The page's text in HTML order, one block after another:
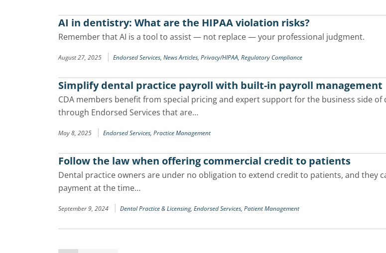
AI in dentistry: What are the HIPAA violation risks?
Remember that AI is a tool to assist — not replace — your professional judgment.
August 27, 2025 | Endorsed Services, News Articles, Privacy/HIPAA, Regulatory Compliance
Simplify dental practice payroll with built-in payroll management
CDA members benefit from special pricing and expert support for the business side of
through Endorsed Services that are…
May 8, 2025 | Endorsed Services, Practice Management
Follow the law when offering commercial credit to patients
Dental practice owners are under no obligation to extend credit to patients, and they
payment at the time…
September 9, 2024 | Dental Practice & Licensing, Endorsed Services, Patient Management